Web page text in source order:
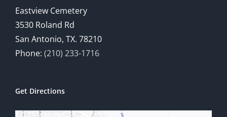
Eastview Cemetery
3530 Roland Rd
San Antonio, TX. 78210
Phone: (210) 233-1716
Get Directions